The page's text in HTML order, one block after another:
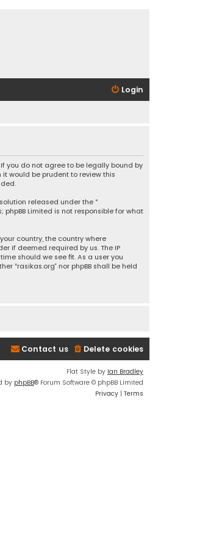
Login
If you do not agree to be legally bound by
would be prudent to review this
solution released under the “
Limited is not responsible for what
country, the country where
if deemed required by us. The IP
should we see fit. As a user you
“rasikas.org” nor phpBB shall be held
Delete cookies
Contact us
Flat Style by Ian Bradley
by phpBB® Forum Software © phpBB Limited
Privacy | Terms